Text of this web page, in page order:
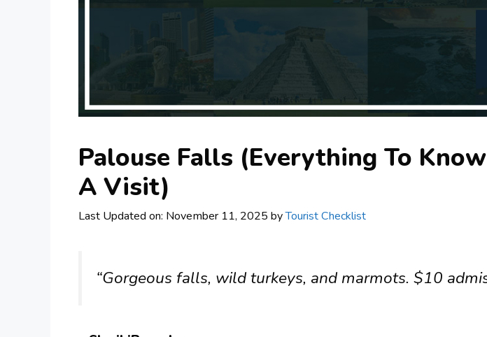
Palouse Falls (Everything To
A Visit)
Last Updated on: November 11, 2025 byTourist Checklist
“Gorgeous falls, wild turkeys, and marmots. $10